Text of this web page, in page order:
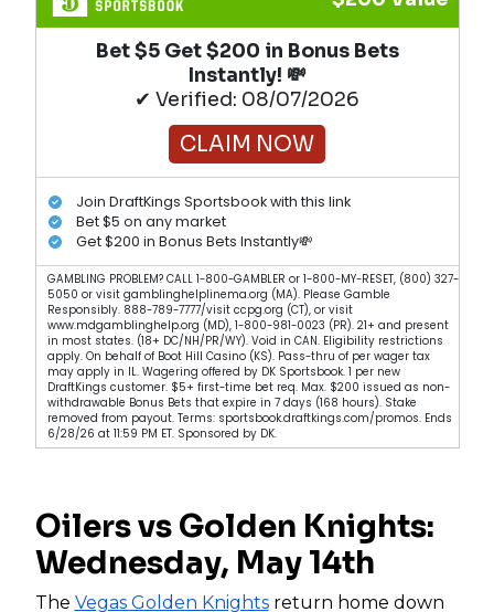
Bet $5 Get $200 in Bonus Bets
Instantly! 💸
✔ Verified: 08/07/2026
CLAIM NOW
Join DraftKings Sportsbook with this link
Bet $5 on any market
Get $200 in Bonus Bets Instantly💸
GAMBLING PROBLEM? CALL 1-800-GAMBLER or 1-800-MY-RESET, (800) 327-
5050 or visit gamblinghelplinema.org (MA). Please Gamble
Responsibly. 888-789-7777/visit ccpg.org (CT), or visit
www.mdgamblinghelp.org (MD), 1-800-981-0023 (PR). 21+ and present
in most states. (18+ DC/NH/PR/WY). Void in CAN. Eligibility restrictions
apply. On behalf of Boot Hill Casino (KS). Pass-thru of per wager tax
may apply in IL. Wagering offered by DK Sportsbook. 1 per new
DraftKings customer. $5+ first-time bet req. Max. $200 issued as non-
withdrawable Bonus Bets that expire in 7 days (168 hours). Stake
removed from payout. Terms: sportsbook.draftkings.com/promos. Ends
6/28/26 at 11:59 PM ET. Sponsored by DK.
Oilers vs Golden Knights:
Wednesday, May 14th
The Vegas Golden Knightsreturn home down